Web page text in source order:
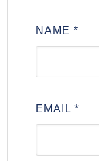
NAME*
EMAIL*